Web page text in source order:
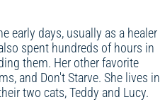
early days, usually as a healer
spent hundreds of hours in
them. Her other favorite
and Don't Starve. She lives in
two cats, Teddy and Lucy.